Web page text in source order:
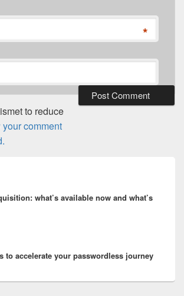
*
to reduce
comment
what’s available now and what’s
to accelerate your passwordless journey